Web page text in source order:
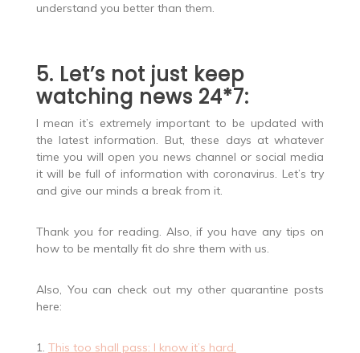
understand you better than them.
5. Let’s not just keep
watching news 24*7:
I mean it’s extremely important to be updated with
the latest information. But, these days at whatever
time you will open you news channel or social media
it will be full of information with coronavirus. Let’s try
and give our minds a break from it.
Thank you for reading. Also, if you have any tips on
how to be mentally fit do shre them with us.
Also, You can check out my other quarantine posts
here:
1. This too shall pass: I know it’s hard.